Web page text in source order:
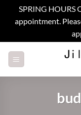
SPRING HOURS
appointment.